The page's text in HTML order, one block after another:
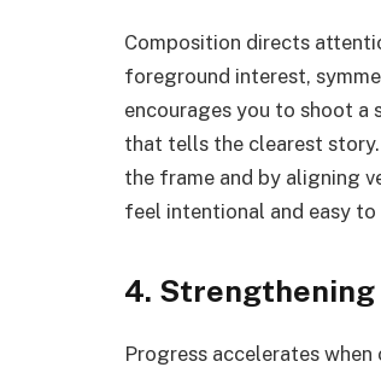
Composition directs
foreground interest,
encourages you to shoot a
that tells the clearest
the frame and by aligning
feel intentional and easy to
4. Strengthening
Progress accelerates